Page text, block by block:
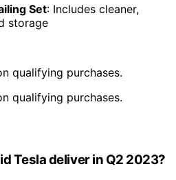
Set: Includes cleaner,
storage
qualifying purchases.
qualifying purchases.
Tesla deliver in Q2 2023?